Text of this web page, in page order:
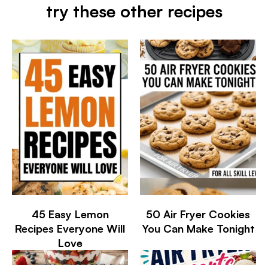
try these other recipes
45 Easy Lemon
Recipes Everyone Will
Love
50 Air Fryer Cookies
You Can Make Tonight